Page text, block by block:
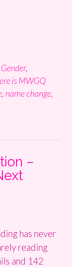
,
is MWGQ
, name change,
–
has never
reading
and 142